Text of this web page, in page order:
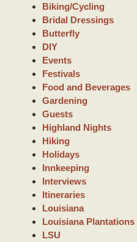
Biking/Cycling
Bridal Dressings
Butterfly
DIY
Events
Festivals
Food and Beverages
Gardening
Guests
Highland Nights
Hiking
Holidays
Innkeeping
Interviews
Itineraries
Louisiana
Louisiana Plantations
LSU